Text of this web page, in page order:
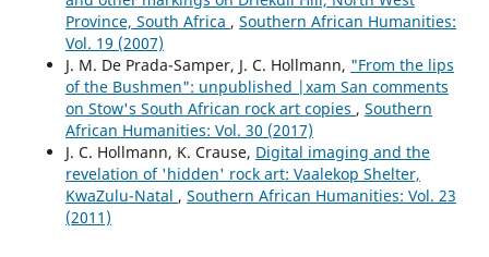
Province, South Africa , Southern African Humanities:
Vol. 19 (2007)
J. M. De Prada-Samper, J. C. Hollmann, "From the lips
of the Bushmen": unpublished |xam San comments
on Stow's South African rock art copies , Southern
African Humanities: Vol. 30 (2017)
J. C. Hollmann, K. Crause, Digital imaging and the
revelation of 'hidden' rock art: Vaalekop Shelter,
KwaZulu-Natal , Southern African Humanities: Vol. 23
(2011)